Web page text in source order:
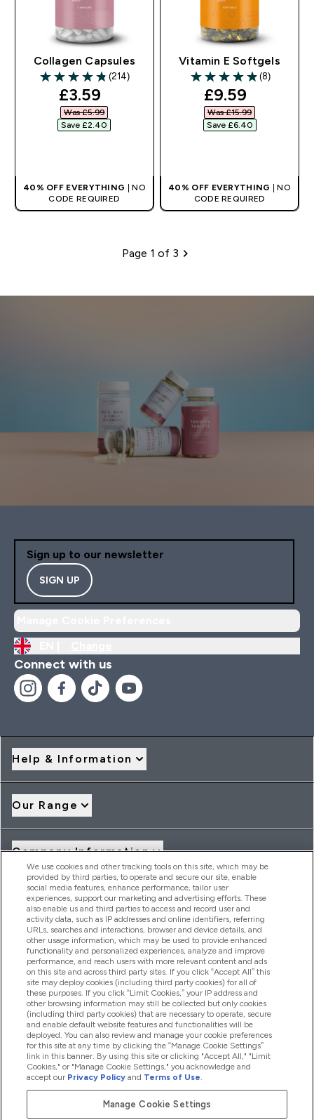
Collagen Capsules
4.79 out of 5 stars
(214)
discounted price
£3.59‎
Was £5.99‎
Save £2.40‎
40% OFF EVERYTHING | NO
CODE REQUIRED
Vitamin E Softgels
4.88 out of 5 stars
(8)
discounted
£9.59‎
Was £15.99‎
Save £6.40‎
40% OFF EVERYTHING | NO
CODE REQUIRED
Pagination
Page 1 of 3
Sign up to our newsletter
SIGN UP
Connect with us
Help & Information
Our Range
Company Information
Loyalty & Rewards
2026 THG Nutrition Limited (FRN: 1022962), trading as
MyVitamins.com is an Introducer Appointed Representative of
Frasers Group Financial Services Limited (FRN: 311908) who are
authorised and regulated by the Financial Conduct Authority as
a lender. Frasers Plus is a credit product provided by Frasers
Group Financial Services Limited (FRN: 311908) and is subject
to your financial circumstances. For regulated payment
services, Frasers Group Financial Services Limited is a payment
agent of Transact Payments Limited, a company authorised
and regulated by the Gibraltar Financial Services Commission
as an electronic money institution. Missed payments may
affect your credit score
We use cookies and other tracking tools on this site, which may be
provided by third parties, to operate and secure our site, enable
social media features, enhance performance, tailor user
experiences, support our marketing and advertising efforts. These
also enable us and third parties to access and record user and
activity data, such as IP addresses and online identifiers, referring
URLs, searches and interactions, browser and device details, and
other usage information, which may be used to provide enhanced
functionality and personalized experiences, analyze and improve
performance, and reach users with more relevant content and ads
on this site and across third party sites. If you click “Accept All” this
site may deploy cookies (including third party cookies) for all of
these purposes. If you click “Limit Cookies,” your IP address and
other browsing information may still be collected but only cookies
(including third party cookies) that are necessary to operate, secure
and enable default website features and functionalities will be
deployed. You can also review and manage your cookie preferences
for this site at any time by clicking the “Manage Cookie Settings”
link in this banner. By using this site or clicking "Accept All," "Limit
Cookies," or "Manage Cookie Settings," you acknowledge and
accept our Privacy Policy and Terms of Use.
Manage Cookie Settings